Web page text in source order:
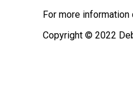
For more information
Copyright © 2022